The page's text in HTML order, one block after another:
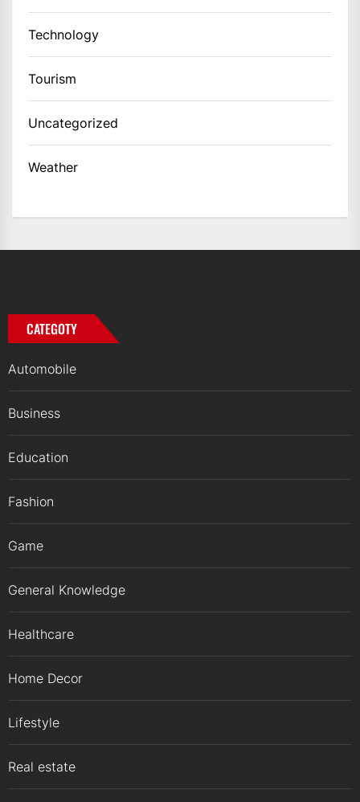
Technology
Tourism
Uncategorized
Weather
CATEGOTY
Automobile
Business
Education
Fashion
Game
General Knowledge
Healthcare
Home Decor
Lifestyle
Real estate